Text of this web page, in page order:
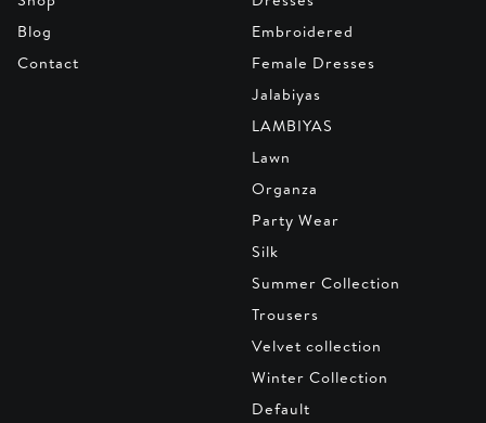
Blog
Contact
Embroidered
Female Dresses
Jalabiyas
LAMBIYAS
Lawn
Organza
Party Wear
Silk
Summer Collection
Trousers
Velvet collection
Winter Collection
Default